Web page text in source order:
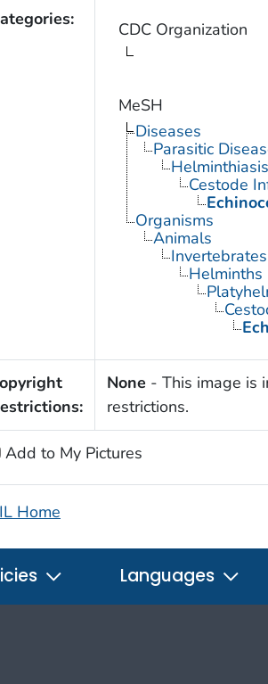
CDC Organization
MeSH
Diseases
Parasitic
Helminthiasis
Cestode
Organisms
Animals
Invertebrates
Helminths
None - This image is
restrictions.
Add to My Pictures
Home
Languages